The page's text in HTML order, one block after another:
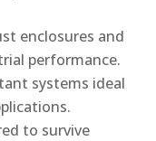
enclosures and
performance.
systems ideal
to survive